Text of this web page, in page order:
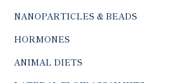
NANOPARTICLES & BEADS
HORMONES
ANIMAL DIETS